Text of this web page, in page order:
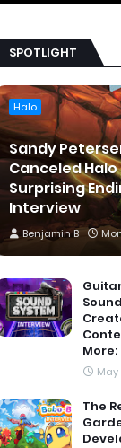
SPOTLIGHT
Halo
Sandy
Canceled
Surprising
Interview
Benjamin B
The